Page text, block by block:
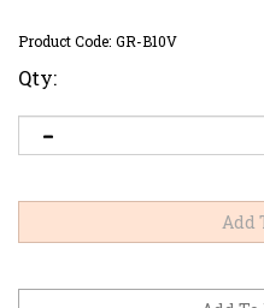
Product Code: GR-B10V
Qty: